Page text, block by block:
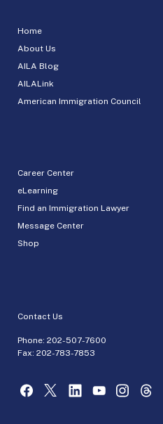
Home
About Us
AILA Blog
AILALink
American Immigration Council
Career Center
eLearning
Find an Immigration Lawyer
Message Center
Shop
Contact Us
Phone: 202-507-7600
Fax: 202-783-7853